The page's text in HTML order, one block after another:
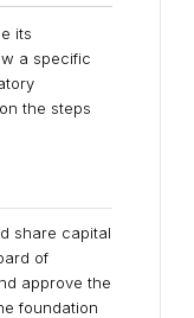
its
a specific
the steps
share capital
of
approve the
foundation